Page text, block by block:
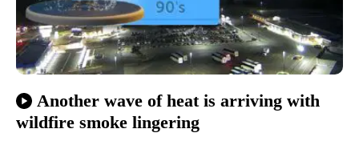
Another wave of heat is arriving with
wildfire smoke lingering